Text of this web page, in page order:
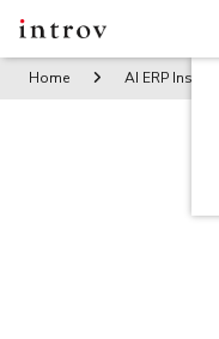
Home AI ERP Insights